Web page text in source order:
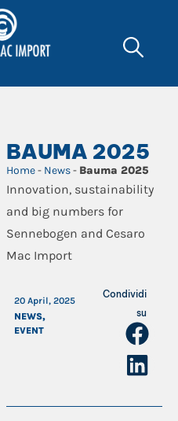
BAUMA 2025
Home- News- Bauma 2025
Innovation, sustainability
and big numbers for
Sennebogen and Cesaro
Mac Import
20 April, 2025
NEWS,
EVENT
Condividi
su